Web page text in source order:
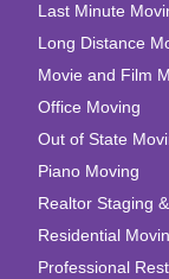
Last Minute
Long Distance
Movie and Film
Office Moving
Out of State
Piano Moving
Realtor Staging
Residential
Professional